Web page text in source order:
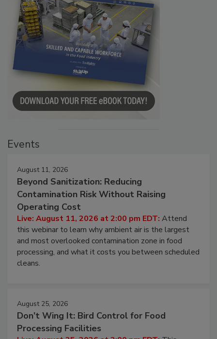
Events
August 11, 2026
Beyond Sanitization: Reducing
Contamination Risk Without Raising
Operating Cost
Live: August 11, 2026 at 2:00 pm EDT: Attend
this webinar to learn why ambient air is the largest
and most overlooked contamination zone in food
processing, and what it costs you between scheduled
cleans.
August 25, 2026
Don’t Wing It: Bird Control for Food
Processing Facilities